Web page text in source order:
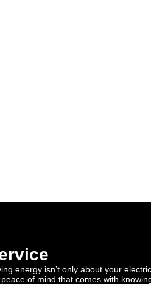
energy isn’t only about your
of mind that comes with